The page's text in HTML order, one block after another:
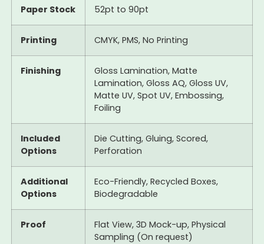
Paper Stock 52pt to 90pt
Printing CMYK, PMS, No Printing
Finishing
Gloss Lamination, Matte
Lamination, Gloss AQ, Gloss UV,
Matte UV, Spot UV, Embossing,
Foiling
Included
Options
Die Cutting, Gluing, Scored,
Perforation
Additional
Options
Eco-Friendly, Recycled Boxes,
Biodegradable
Proof
Flat View, 3D Mock-up, Physical
Sampling (On request)